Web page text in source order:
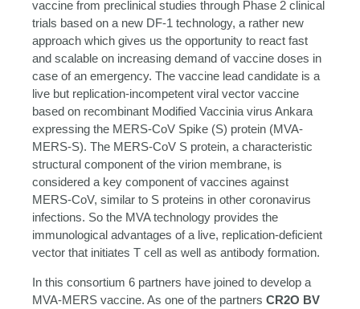
vaccine from preclinical studies through Phase 2 clinical
trials based on a new DF-1 technology, a rather new
approach which gives us the opportunity to react fast
and scalable on increasing demand of vaccine doses in
case of an emergency. The vaccine lead candidate is a
live but replication-incompetent viral vector vaccine
based on recombinant Modified Vaccinia virus Ankara
expressing the MERS-CoV Spike (S) protein (MVA-
MERS-S). The MERS-CoV S protein, a characteristic
structural component of the virion membrane, is
considered a key component of vaccines against
MERS-CoV, similar to S proteins in other coronavirus
infections. So the MVA technology provides the
immunological advantages of a live, replication-deficient
vector that initiates T cell as well as antibody formation.
In this consortium 6 partners have joined to develop a
MVA-MERS vaccine. As one of the partners CR2O BV